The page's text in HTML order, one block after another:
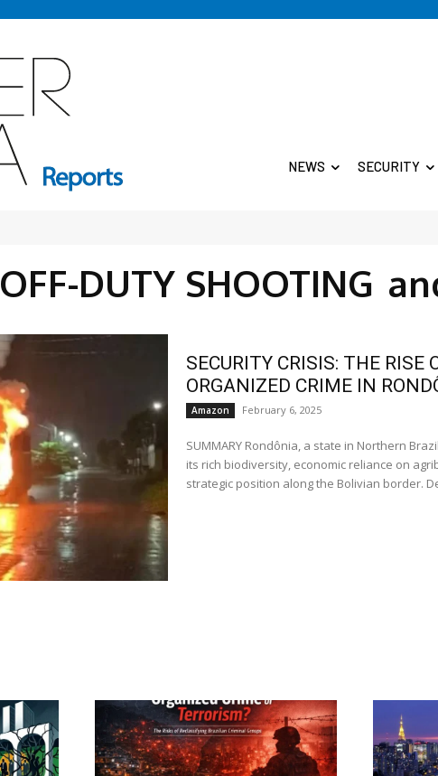
NEWS SECURITY
OFF-DUTY SHOOTING
SECURITY CRISIS: THE RISE
ORGANIZED CRIME IN
Amazon February 6, 2025
SUMMARY Rondônia, a state in Northern Brazil, is marked by
its rich biodiversity, economic reliance on
strategic position along the Bolivian border.